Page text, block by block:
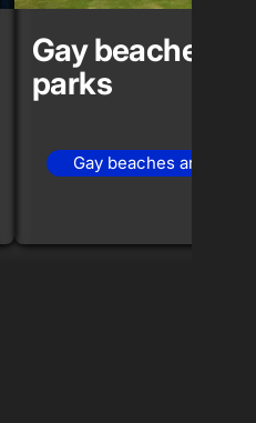
Gay beaches and
parks
Gay beaches and parks